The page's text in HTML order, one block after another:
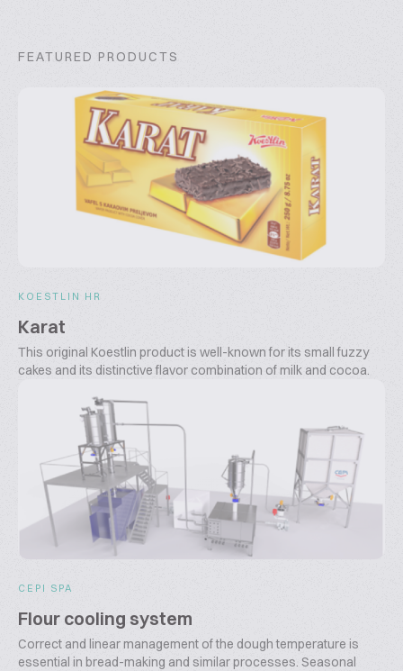
FEATURED PRODUCTS
KOESTLIN HR
Karat
This original Koestlin product is well-known for its small fuzzy
cakes and its distinctive flavor combination of milk and cocoa.
CEPI SPA
Flour cooling system
Correct and linear management of the dough temperature is
essential in bread-making and similar processes. Seasonal